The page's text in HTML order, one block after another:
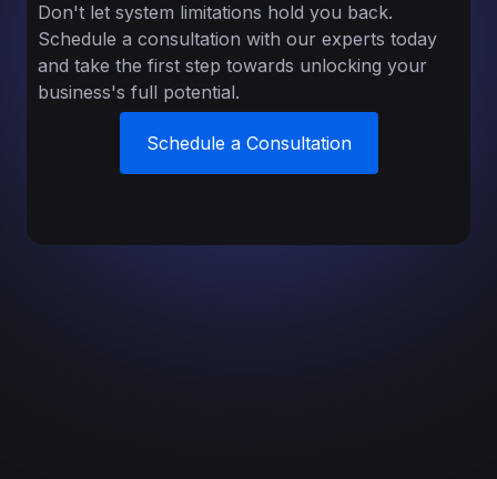
Don't let system limitations hold you back.
Schedule a consultation with our experts today
and take the first step towards unlocking your
business's full potential.
Schedule a Consultation